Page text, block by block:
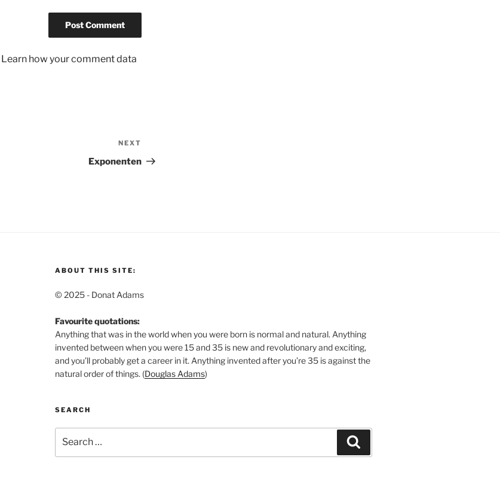
Learn how your comment data
Post
NEXT
Exponenten
ABOUT THIS SITE:
© 2025 - Donat Adams
Favourite quotations:
Anything that was in the world when you were born is normal and natural. Anything
invented between when you were 15 and 35 is new and revolutionary and exciting,
and you’ll probably get a career in it. Anything invented after you’re 35 is against the
natural order of things. (Douglas Adams)
SEARCH
for: